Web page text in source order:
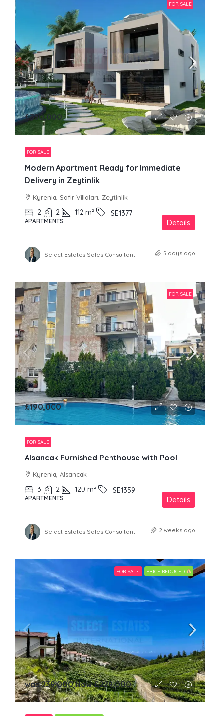
FOR SALE
£330,000
FOR SALE
Modern Apartment Ready for Immediate
Delivery in Zeytinlik
Kyrenia, Safir Villaları, Zeytinlik
2 2 112 m² SE1377
APARTMENTS Details
Select Estates Sales Consultant 5 days ago
FOR SALE
£190,000
FOR SALE
Alsancak Furnished Penthouse with Pool
Kyrenia, Alsancak
3 2 120 m² SE1359
APARTMENTS Details
Select Estates Sales Consultant 2 weeks ago
FOR SALE PRICE REDUCED
was 239,000 Now£229,000